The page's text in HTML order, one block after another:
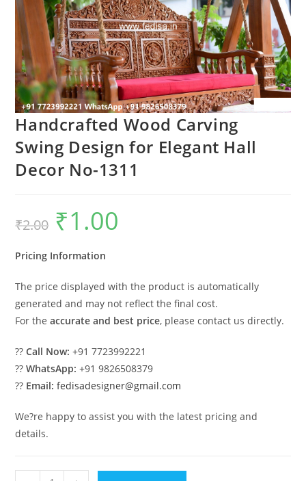
Handcrafted Wood Carving
Swing Design for Elegant Hall
Decor No-1311
₹2.00
Original
price
was:
₹1.00
Pricing Information
The price displayed with the product is automatically
generated and may not reflect the final cost.
For theaccurate and best price, please contact us directly.
??Call Now: +91 7723992221
??WhatsApp: +91 9826508379
?? Email: fedisadesigner@gmail.com
We?re happy to assist you with the latest pricing and
details.
Handcrafted